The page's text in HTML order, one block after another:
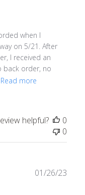
when I
on 5/21. After
I received an
back order, no
Read more
helpful?
0
0
01/26/23